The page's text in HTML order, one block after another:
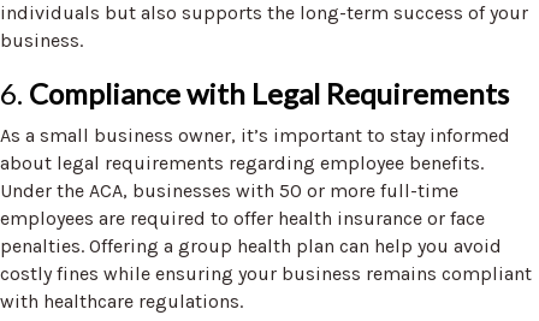
individuals but also supports the long-term success of your
business.
6. Compliance with Legal Requirements
As a small business owner, it’s important to stay informed
about legal requirements regarding employee benefits.
Under the ACA, businesses with 50 or more full-time
employees are required to offer health insurance or face
penalties. Offering a group health plan can help you avoid
costly fines while ensuring your business remains compliant
with healthcare regulations.